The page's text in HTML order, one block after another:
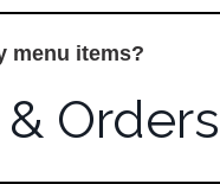
menu items?
& Orders